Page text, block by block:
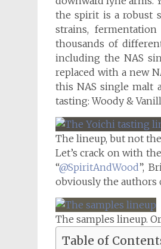
the spirit is a robust
strains,
thousands of
including the NAS
replaced with a new
this NAS single malt
tasting: Woody &
The lineup, but not
Let’s crack on with
“@SpiritAndWood”,
obviously the authors
The samples lineup.
Table of